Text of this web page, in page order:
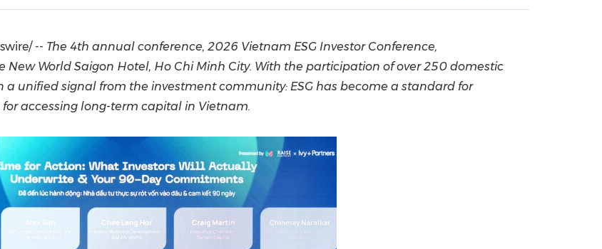
-- The 4th annual conference, 2026 Vietnam ESG Investor Conference,
World Saigon Hotel, Ho Chi Minh City. With the participation of over 250 domestic
unified signal from the investment community: ESG has become a standard for
accessing long-term capital in Vietnam.